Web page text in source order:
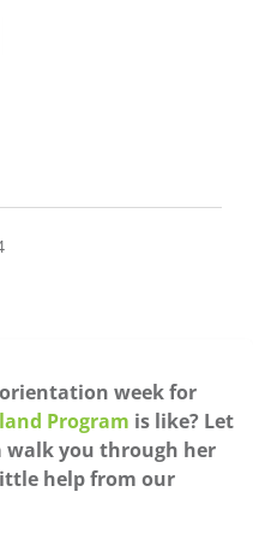
week for
Program is like? Let
you through her
help from our